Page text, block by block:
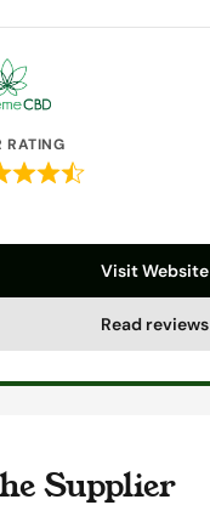
RATING
Rated
out
5
Visit Website
Read reviews
Supplier